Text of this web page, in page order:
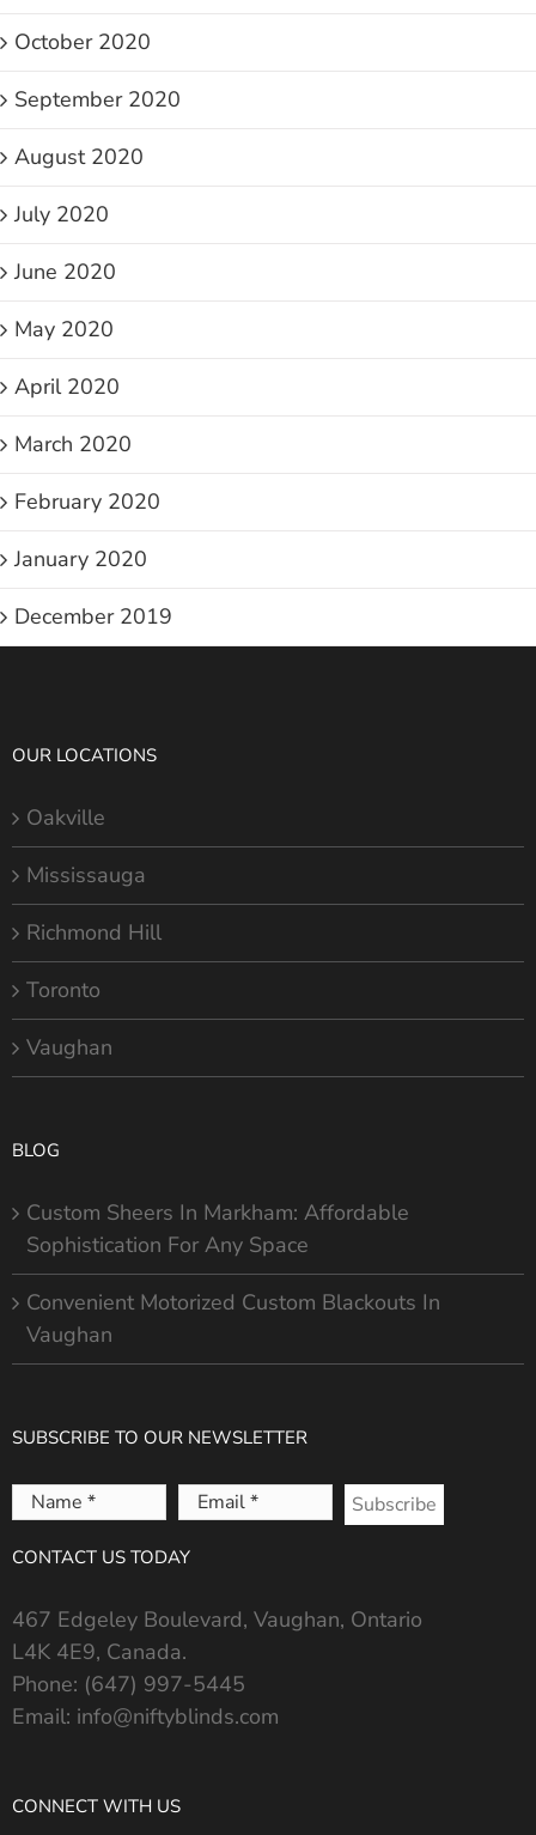
October 2020
September 2020
August 2020
July 2020
June 2020
May 2020
April 2020
March 2020
February 2020
January 2020
December 2019
OUR LOCATIONS
Oakville
Mississauga
Richmond Hill
Toronto
Vaughan
BLOG
Custom Sheers In Markham: Affordable
Sophistication For Any Space
Convenient Motorized Custom Blackouts In
Vaughan
SUBSCRIBE TO OUR NEWSLETTER
Name
*
Email
*
CONTACT US TODAY
467 Edgeley Boulevard, Vaughan, Ontario
L4K 4E9, Canada.
Phone: (647) 997-5445
Email: info@niftyblinds.com
CONNECT WITH US